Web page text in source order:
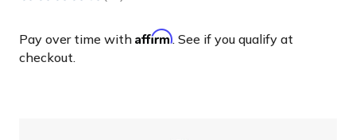
Pay over time with Affirm. See if you qualify at
checkout.